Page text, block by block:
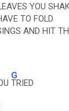
YOU
TO FOLD
AND HIT
G
TRIED